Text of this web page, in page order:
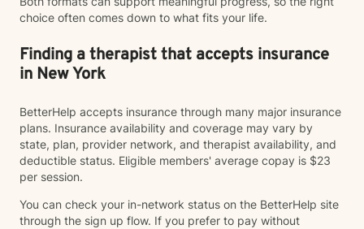
choice often comes down to what fits your life.
Finding a therapist that accepts insurance
in New York
BetterHelp accepts insurance through many major insurance
plans. Insurance availability and coverage may vary by
state, plan, provider network, and therapist availability, and
deductible status. Eligible members' average copay is $23
per session.
You can check your in-network status on the BetterHelp site
through the sign up flow. If you prefer to pay without